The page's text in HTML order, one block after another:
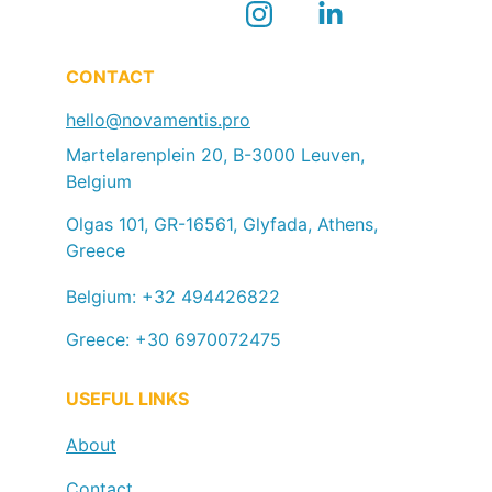
CONTACT
hello@novamentis.pro
Belgium: +32 494426822
Greece: +30 6970072475
USEFUL LINKS
About
Martelarenplein 20, B-3000 Leuven,
Belgium
Olgas 101, GR-16561, Glyfada, Athens,
Greece